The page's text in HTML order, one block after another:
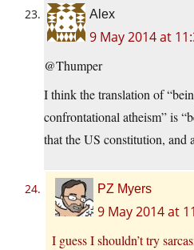
Alex
9 May 2014 at
@Thumper
I think the translation of
confrontational atheism” is
that the US constitution, and
PZ Myers
9 May 2014 at
I guess I shouldn’t try